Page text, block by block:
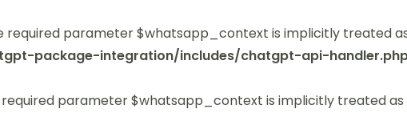
parameter $whatsapp_context is implicitly treated
package-integration/includes/chatgpt-api-
parameter $whatsapp_context is implicitly treated